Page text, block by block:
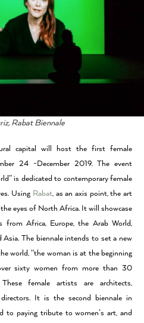
Rabat Biennale
capital will host the first female
24 -December 2019. The event
is dedicated to contemporary female
Using Rabat, as an axis point, the art
eyes of North Africa. It will showcase
Africa, Europe, the Arab World,
Asia. The biennale intends to set a new
world, “the woman is at the beginning
sixty women from more than 30
female artists are architects,
directors. It is the second biennale in
to paying tribute to women’s art, and